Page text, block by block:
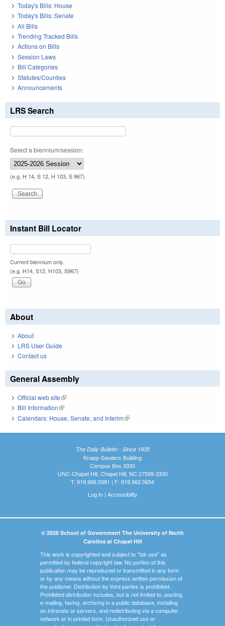
Today's Bills: House
Today's Bills: Senate
All Bills
Trending Tracked Bills
Actions on Bills
Session Laws
Bill Categories
Statutes/Counties
Announcements
LRS Search
Select a biennium/session:
(e.g. H 14, S 12, H 103, S 967)
Instant Bill Locator
Current biennium only.
(e.g. H14, S12, H103, S967)
About
About
LRS User Guide
Contact us
General Assembly
Official web site(link is external)
Bill Information(link is external)
Calendars: House, Senate, and Interim(link is external)
The Daily Bulletin - Since 1935
Knapp-Sanders Building
Campus Box 3330
UNC-Chapel Hill, Chapel Hill, NC 27599-3330
T: 919.966.5381 | F: 919.962.0654
Log In| Accessibility
© 2026 School of Government The University of North
Carolina at Chapel Hill
This work is copyrighted and subject to "fair use" as
permitted by federal copyright law. No portion of this
publication may be reproduced or transmitted in any form
or by any means without the express written permission of
the publisher. Distribution by third parties is prohibited.
Prohibited distribution includes, but is not limited to, posting,
e-mailing, faxing, archiving in a public database, installing
on intranets or servers, and redistributing via a computer
network or in printed form. Unauthorized use or